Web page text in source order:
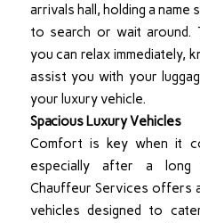
arrivals hall, holding a name
to search or wait around.
you can relax immediately,
assist you with your
your luxury vehicle.
Spacious Luxury Vehicles
Comfort is key when it
especially after a long
Chauffeur Services offers
vehicles designed to